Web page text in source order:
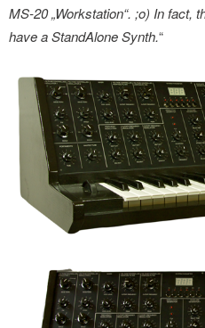
MS-20 „Workstation“. ;o) In fact,
have a StandAlone Synth.“